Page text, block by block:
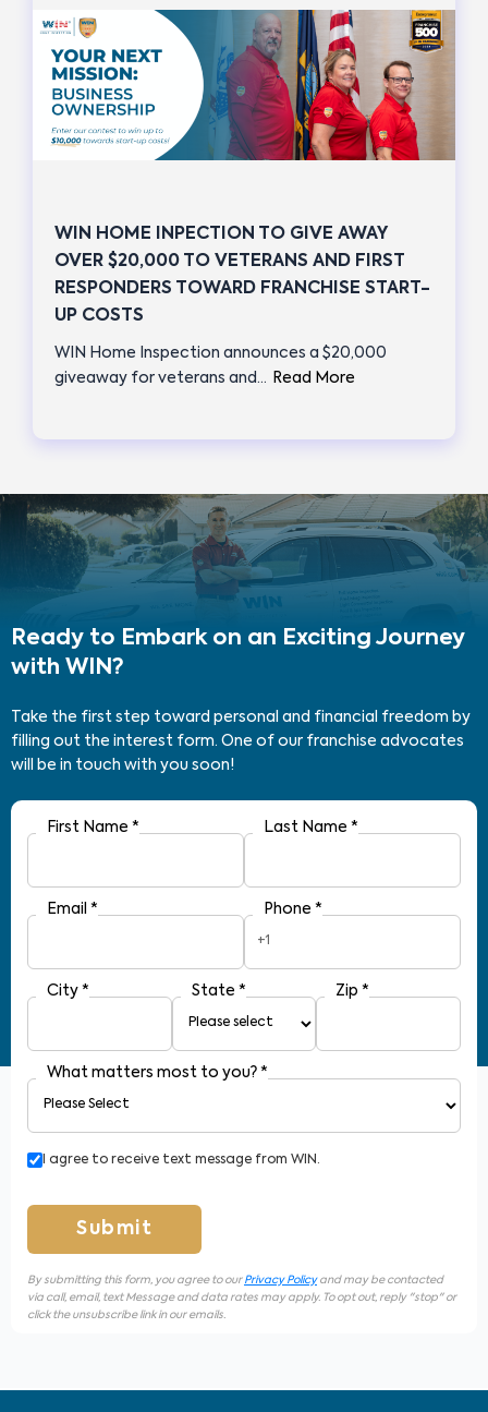
WIN HOME INPECTION TO GIVE AWAY
OVER $20,000 TO VETERANS AND FIRST
RESPONDERS TOWARD FRANCHISE START-
UP COSTS
WIN Home Inspection announces a $20,000
giveaway for veterans and…
Read More
Ready to Embark on an Exciting Journey
with WIN?
Take the first step toward personal and financial freedom by
filling out the interest form. One of our franchise advocates
will be in touch with you soon!
First Name * Last Name *
Email * Phone *
+1
City * State * Zip *
What matters most to you? *
I agree to receive text message from WIN.
Submit
By submitting this form, you agree to our Privacy Policyand may be contacted
via call, email, text Message and data rates may apply. To opt out, reply "stop" or
click the unsubscribe link in our emails.